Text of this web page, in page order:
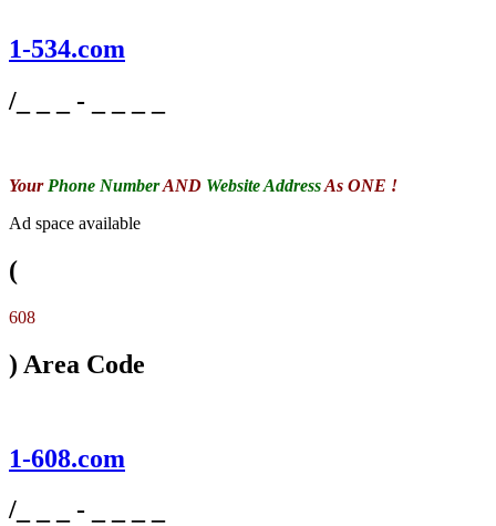
1-534.com
/_ _ _ - _ _ _ _
Your Phone NumberAND Website AddressAs ONE !
Ad space available
(
608
) Area Code
1-608.com
/_ _ _ - _ _ _ _